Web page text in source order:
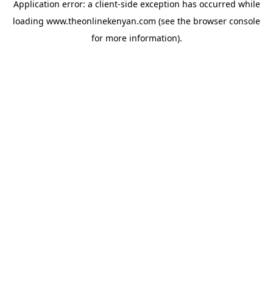
Application error: a client-side exception has occurred while
loading www.theonlinekenyan.com (see the browser console
for more information).